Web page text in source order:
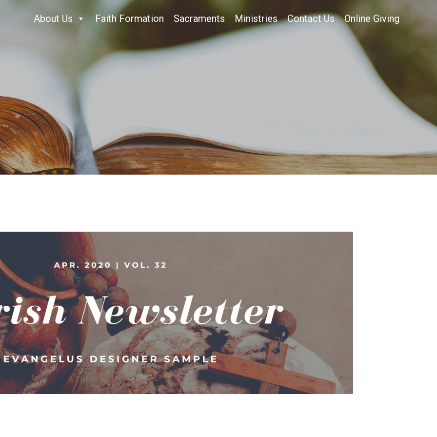
About Us Faith Formation Sacraments Ministries Contact Us Online Giving